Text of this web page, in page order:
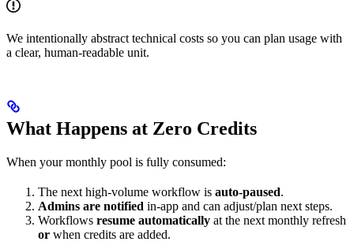
We intentionally abstract technical costs so you can plan usage with
a clear, human-readable unit.
What Happens at Zero Credits
When your monthly pool is fully consumed:
The next high-volume workflow is auto-paused.
Admins are notified in-app and can adjust/plan next steps.
Workflows resume automatically at the next monthly refresh
or when credits are added.